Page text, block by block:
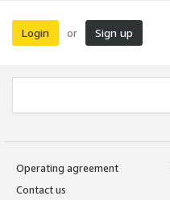
Login or Sign up
Operating agreement
Contact us